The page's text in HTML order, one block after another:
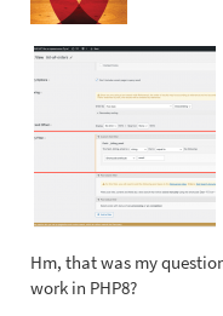
Hm, that was my
work in PHP8?